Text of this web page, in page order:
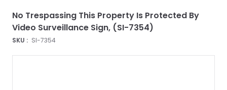
SKU : SI-7354
No Trespassing This Property Is Protected By
Video Surveillance Sign, (SI-7354)